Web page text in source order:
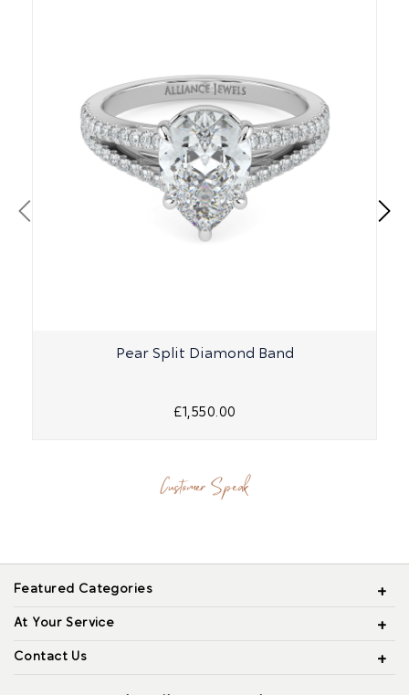
Pear Split Diamond Band
£1,550.00
Customer Speak
Featured Categories
At Your Service
Contact Us